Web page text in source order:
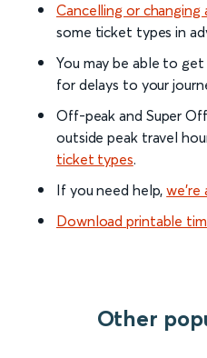
Cancelling or changing
some ticket types in
You may be able to get
for delays to your
Off-peak and Super
outside peak travel
ticket types.
If you need help,
Download printable
Other